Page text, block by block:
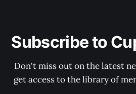
Subscribe to
Don't miss out on the latest
get access to the library of